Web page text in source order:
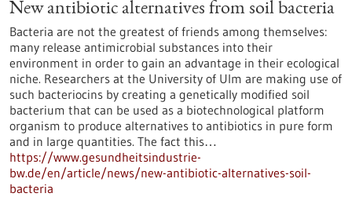
New antibiotic alternatives from soil bacteria
Bacteria are not the greatest of friends among themselves:
many release antimicrobial substances into their
environment in order to gain an advantage in their ecological
niche. Researchers at the University of Ulm are making use of
such bacteriocins by creating a genetically modified soil
bacterium that can be used as a biotechnological platform
organism to produce alternatives to antibiotics in pure form
and in large quantities. The fact this…
https://www.gesundheitsindustrie-
bw.de/en/article/news/new-antibiotic-alternatives-soil-
bacteria